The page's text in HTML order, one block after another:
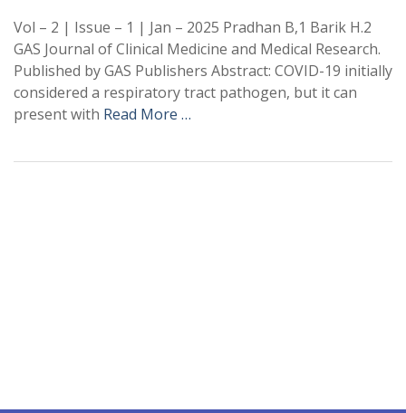
Vol – 2 | Issue – 1 | Jan – 2025 Pradhan B,1 Barik H.2
GAS Journal of Clinical Medicine and Medical Research.
Published by GAS Publishers Abstract: COVID-19 initially
considered a respiratory tract pathogen, but it can
present with Read More …